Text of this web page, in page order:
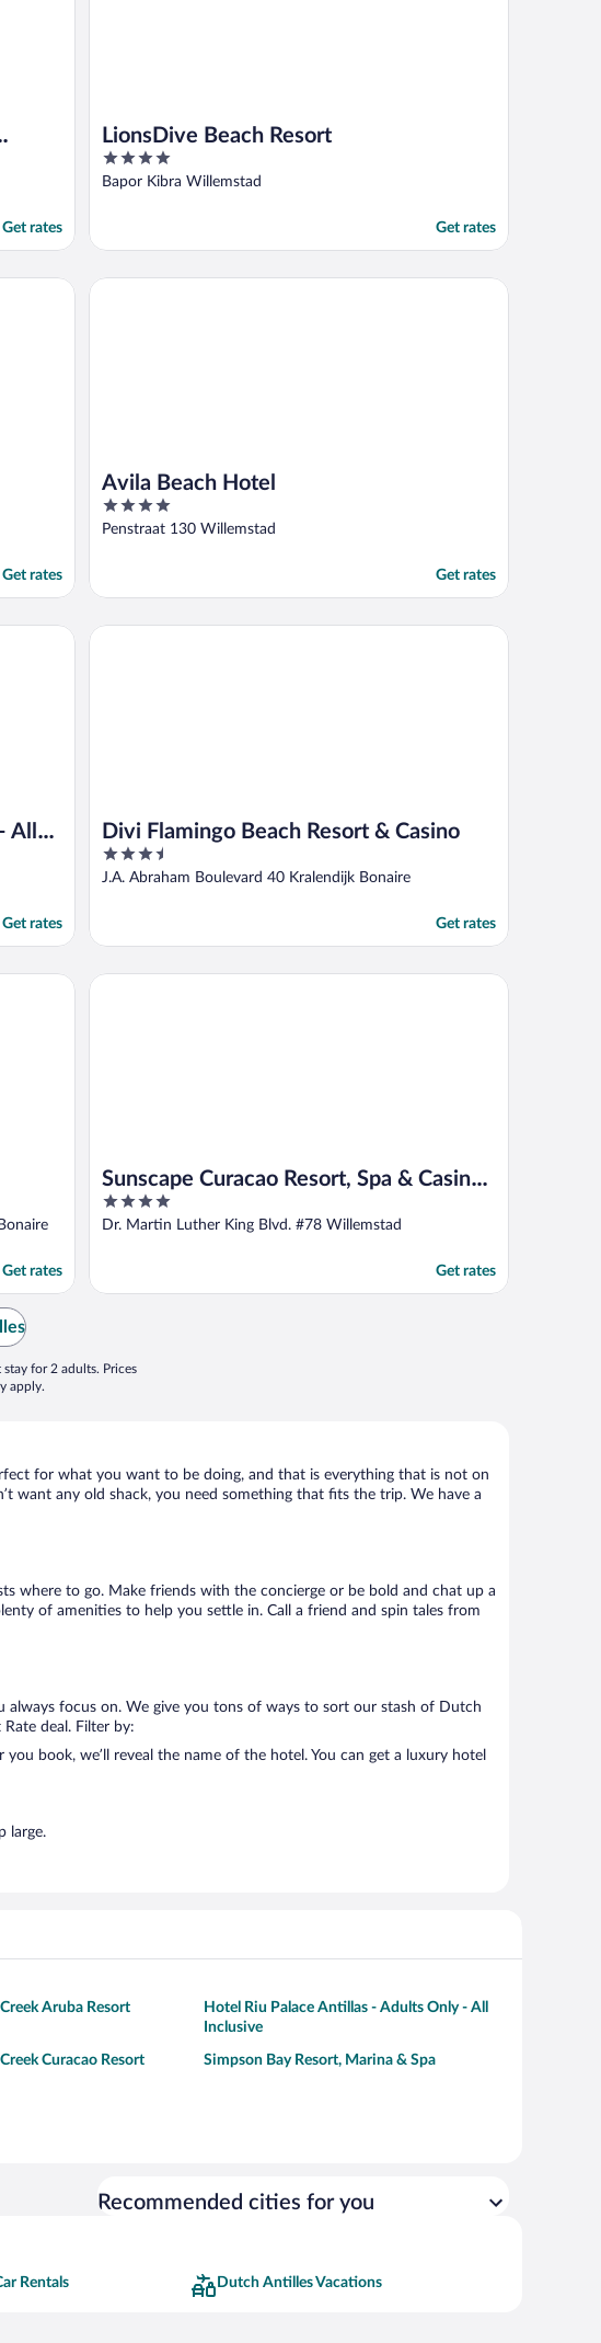
Get rates
LionsDive Beach Resort
4
out
Bapor Kibra Willemstad
Get rates
Get rates
Avila Beach Hotel
4
out
Penstraat 130 Willemstad
Get rates
Avila Beach Hotel
Get rates
Divi Flamingo Beach Resort & Casino
3.5
out
J.A. Abraham Boulevard 40 Kralendijk Bonaire
Get rates
Divi Flamingo Beach Resort & Casino
Get rates
Sunscape Curacao Resort, Spa & Casino -
All Inclusive
4
out
Dr. Martin Luther King Blvd. #78 Willemstad
Get rates
Sunscape Curacao Resort, Spa & Casino - All Inclusive
for 2 adults. Prices
apply.
for what you want to be doing, and that is everything that is not on
want any old shack, you need something that fits the trip. We have a
where to go. Make friends with the concierge or be bold and chat up a
of amenities to help you settle in. Call a friend and spin tales from
focus on. We give you tons of ways to sort our stash of Dutch
deal. Filter by:
book, we’ll reveal the name of the hotel. You can get a luxury hotel
large.
Aruba Resort
Hotel Riu Palace Antillas - Adults Only - All
Inclusive
Curacao Resort Simpson Bay Resort, Marina & Spa
Recommended cities for you
Rentals Dutch Antilles Vacations